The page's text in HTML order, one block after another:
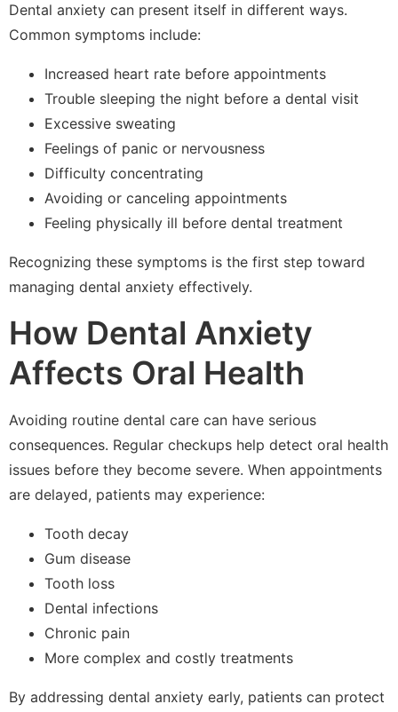
Dental anxiety can present itself in different ways.
Common symptoms include:
Increased heart rate before appointments
Trouble sleeping the night before a dental visit
Excessive sweating
Feelings of panic or nervousness
Difficulty concentrating
Avoiding or canceling appointments
Feeling physically ill before dental treatment
Recognizing these symptoms is the first step toward
managing dental anxiety effectively.
How Dental Anxiety
Affects Oral Health
Avoiding routine dental care can have serious
consequences. Regular checkups help detect oral health
issues before they become severe. When appointments
are delayed, patients may experience:
Tooth decay
Gum disease
Tooth loss
Dental infections
Chronic pain
More complex and costly treatments
By addressing dental anxiety early, patients can protect